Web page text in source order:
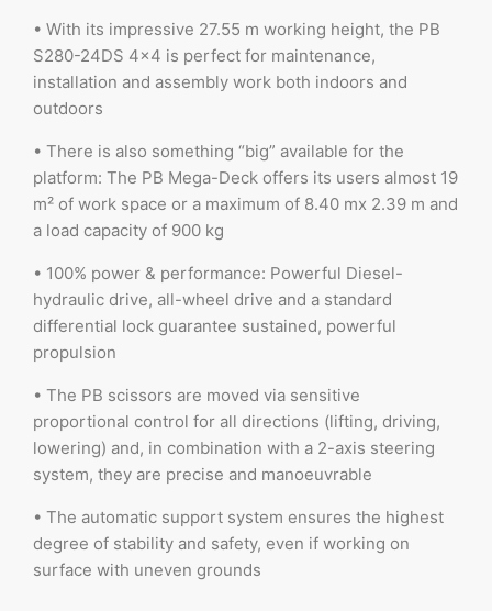
• With its impressive 27.55 m working height, the PB
S280-24DS 4×4 is perfect for maintenance,
installation and assembly work both indoors and
outdoors
• There is also something “big” available for the
platform: The PB Mega-Deck offers its users almost 19
m² of work space or a maximum of 8.40 mx 2.39 m and
a load capacity of 900 kg
• 100% power & performance: Powerful Diesel-
hydraulic drive, all-wheel drive and a standard
differential lock guarantee sustained, powerful
propulsion
• The PB scissors are moved via sensitive
proportional control for all directions (lifting, driving,
lowering) and, in combination with a 2-axis steering
system, they are precise and manoeuvrable
• The automatic support system ensures the highest
degree of stability and safety, even if working on
surface with uneven grounds